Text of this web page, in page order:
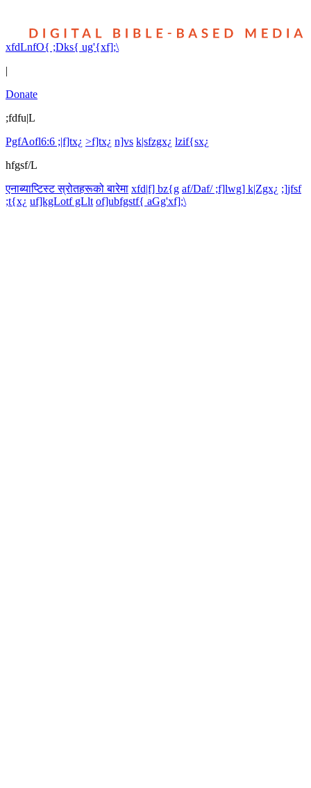
xfdLnfO{ ;Dks{ ug'{xf];\
|
Donate
;fdfu|L
PgfAofl6:6 ;|f]tx¿ >f]tx¿ n]vs k|sfzgx¿ lzif{sx¿
hfgsf/L
एनाब्याप्टिस्ट स्रोतहरूको बारेमा xfd|f] bz{g af/Daf/ ;f]lwg] k|Zgx¿ ;]jfsf
;t{x¿ uf]kgLotf gLlt of]ubfgstf{ aGg'xf];\